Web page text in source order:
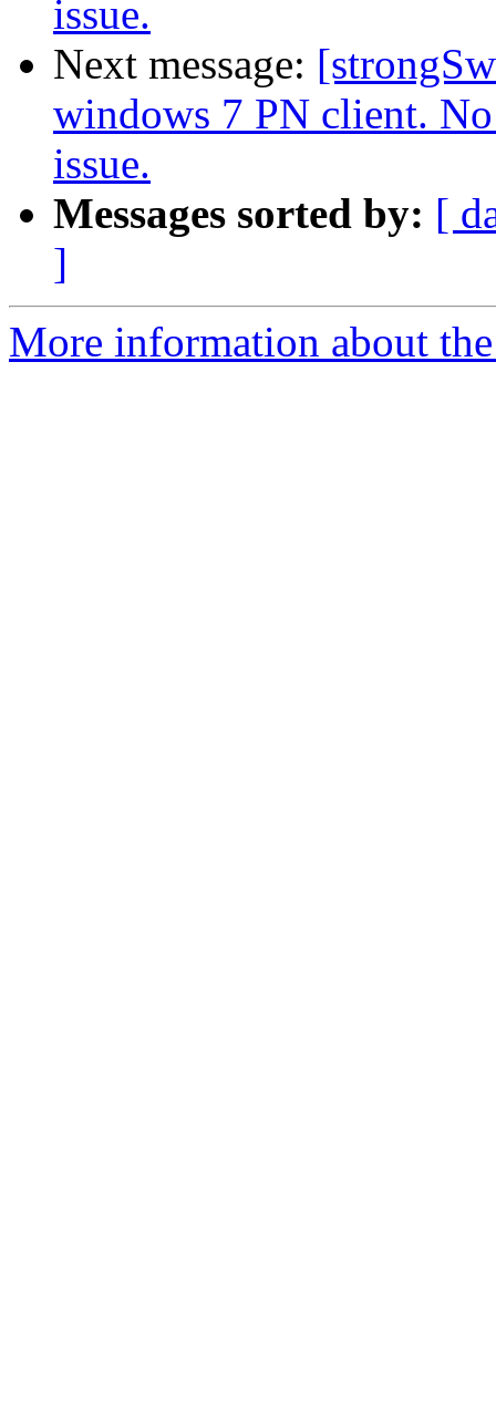
issue.
Next message:
windows 7 PN client.
issue.
Messages sorted by: [
]
More information about